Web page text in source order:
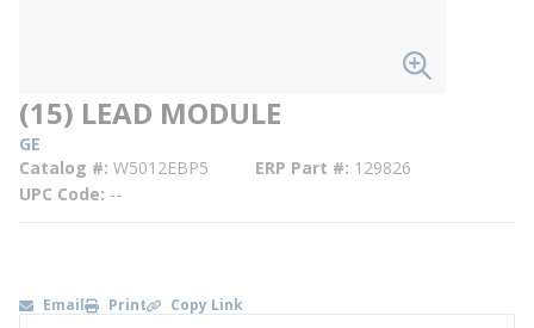
(15) LEAD MODULE
GE
Catalog # W5012EBP5 ERP Part # 129826
UPC Code --
Email Print Copy Link